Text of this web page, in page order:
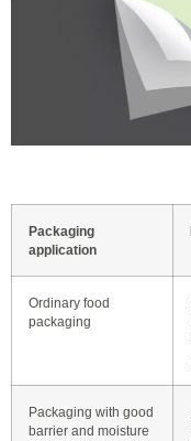
Packaging
application
Ordinary food
packaging
Packaging with good
barrier and moisture